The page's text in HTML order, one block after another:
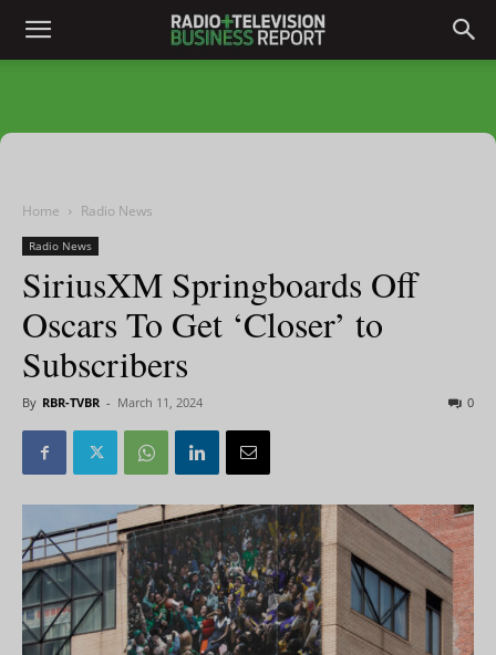
Home Radio News
Radio News
SiriusXM Springboards Off
Oscars To Get ‘Closer’ to
Subscribers
By RBR-TVBR - March 11, 2024 0